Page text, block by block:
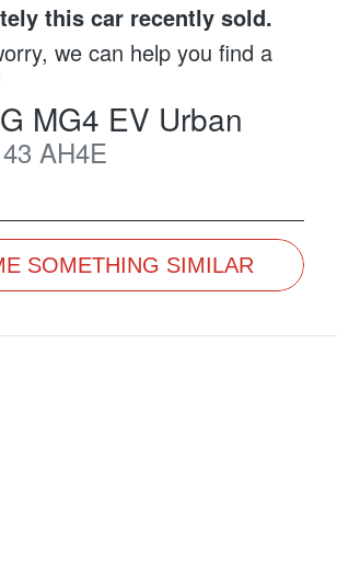
this car recently sold.
we can help you find a
MG4 EV Urban
AH4E
SOMETHING SIMILAR